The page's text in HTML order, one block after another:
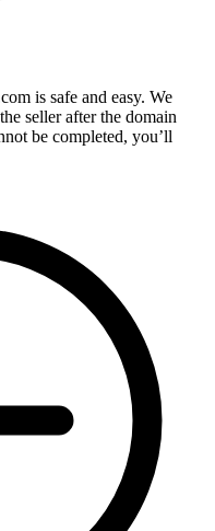
is safe and easy. We
seller after the domain
be completed, you’ll